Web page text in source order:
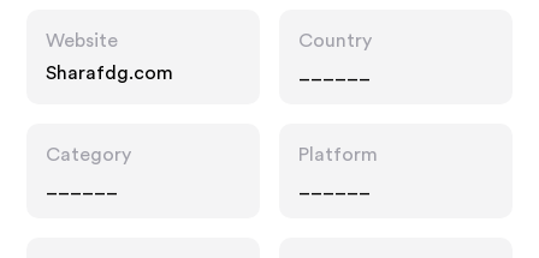
Website
Sharafdg.com
Country
Category
Platform